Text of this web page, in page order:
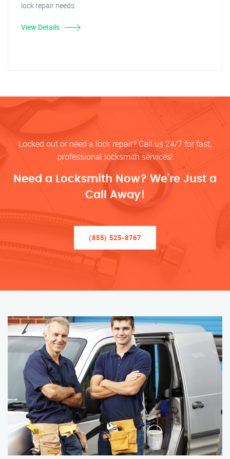
lock repair needs.
View Details
Locked out or need a lock repair? Call us 24/7 for fast,
professional locksmith services!
Need a Locksmith Now? We’re Just a
Call Away!
(855) 525-8767